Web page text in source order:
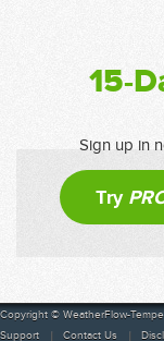
15-
Sign up in
Try
Copyright © WeatherFlow-
Support
Contact Us